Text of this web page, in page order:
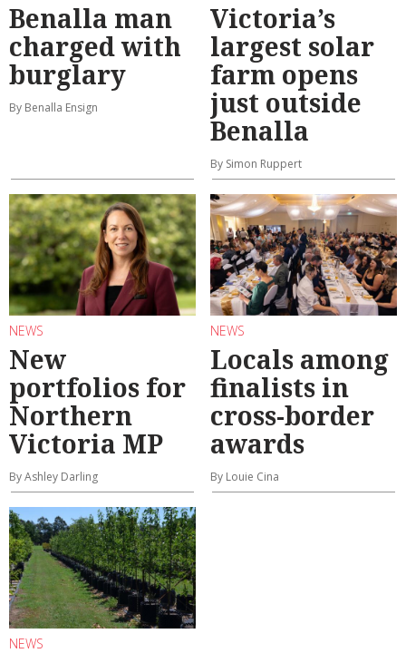
Benalla man
charged with
burglary
By Benalla Ensign
Victoria’s
largest solar
farm opens
just outside
Benalla
By Simon Ruppert
NEWS
New
portfolios for
Northern
Victoria MP
By Ashley Darling
NEWS
Locals among
finalists in
cross-border
awards
By Louie Cina
NEWS